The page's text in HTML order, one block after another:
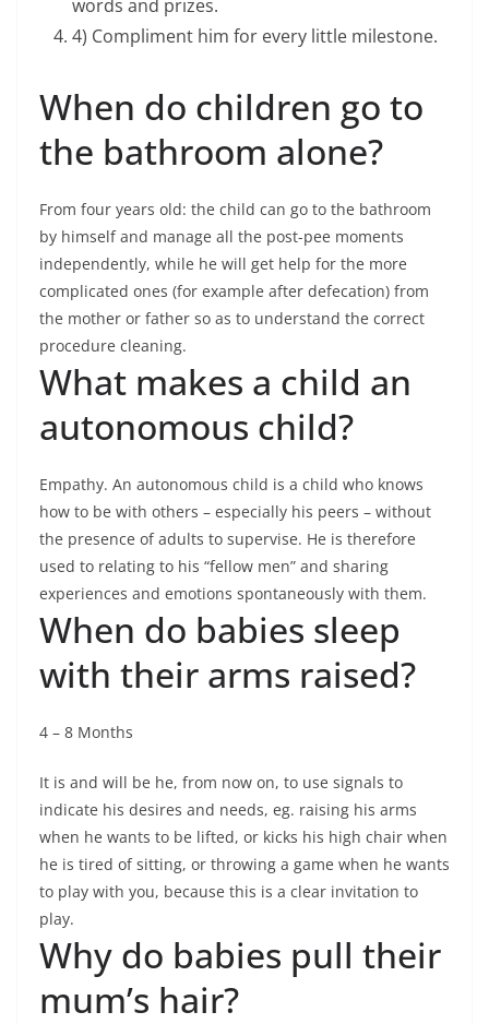
words and prizes.
4) Compliment him for every little milestone.
When do children go to
the bathroom alone?
From four years old: the child can go to the bathroom
by himself and manage all the post-pee moments
independently, while he will get help for the more
complicated ones (for example after defecation) from
the mother or father so as to understand the correct
procedure cleaning.
What makes a child an
autonomous child?
Empathy. An autonomous child is a child who knows
how to be with others – especially his peers – without
the presence of adults to supervise. He is therefore
used to relating to his “fellow men” and sharing
experiences and emotions spontaneously with them.
When do babies sleep
with their arms raised?
4 – 8 Months
It is and will be he, from now on, to use signals to
indicate his desires and needs, eg. raising his arms
when he wants to be lifted, or kicks his high chair when
he is tired of sitting, or throwing a game when he wants
to play with you, because this is a clear invitation to
play.
Why do babies pull their
mum’s hair?